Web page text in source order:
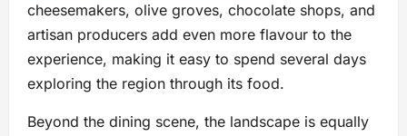
cheesemakers, olive groves, chocolate shops, and
artisan producers add even more flavour to the
experience, making it easy to spend several days
exploring the region through its food.
Beyond the dining scene, the landscape is equally